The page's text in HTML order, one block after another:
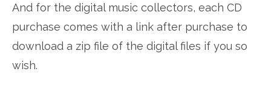
And for the digital music collectors, each CD
purchase comes with a link after purchase to
download a zip file of the digital files if you so
wish.